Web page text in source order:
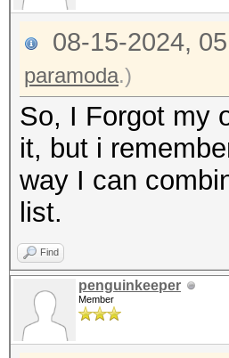
08-15-2024,
paramoda.)
So, I Forgot my
it, but i
way I can
list.
Find
penguinkeeper
Member